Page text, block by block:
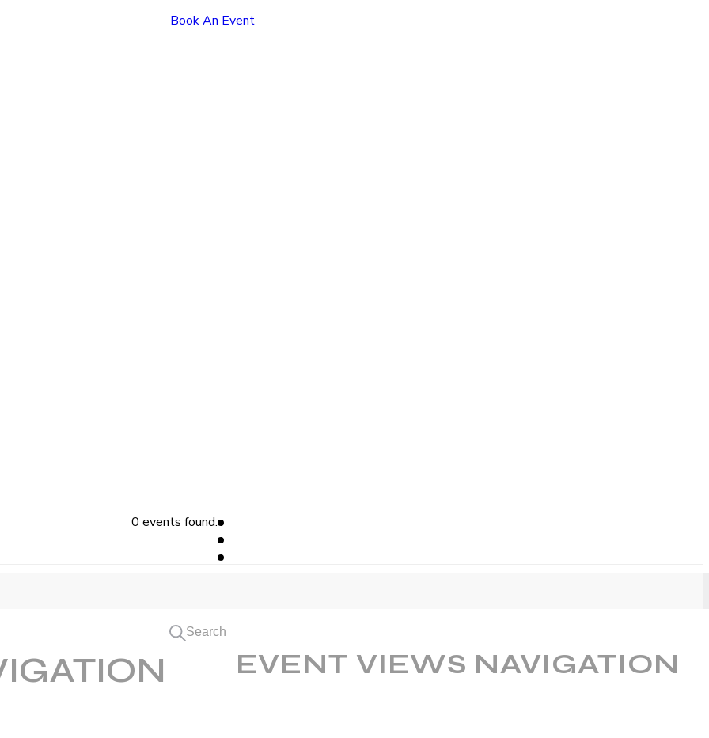
Book An Event
0 events found.
Search
EVENT VIEWS NAVIGATION